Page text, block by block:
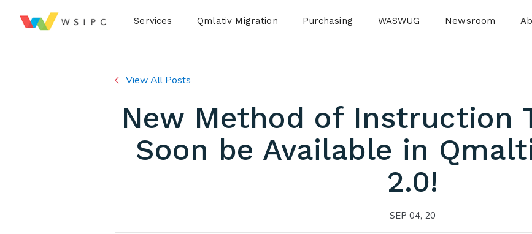
Services Qmlativ Migration Purchasing WASWUG Newsroom
View All Posts
New Method of Instruction
Soon be Available in
2.0!
SEP 04, 20